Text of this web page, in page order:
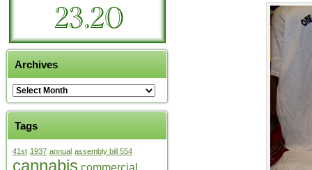
Archives
Tags
41st 1937 annual assembly bill 554
cannabis commercial